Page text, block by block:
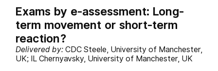
Exams by e-assessment: Long-
term movement or short-term
reaction?
Delivered by: CDC Steele, University of Manchester,
UK; IL Chernyavsky, University of Manchester, UK